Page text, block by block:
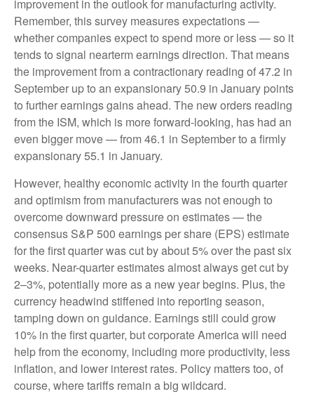
improvement in the outlook for manufacturing activity.
Remember, this survey measures expectations —
whether companies expect to spend more or less — so it
tends to signal nearterm earnings direction. That means
the improvement from a contractionary reading of 47.2 in
September up to an expansionary 50.9 in January points
to further earnings gains ahead. The new orders reading
from the ISM, which is more forward-looking, has had an
even bigger move — from 46.1 in September to a firmly
expansionary 55.1 in January.
However, healthy economic activity in the fourth quarter
and optimism from manufacturers was not enough to
overcome downward pressure on estimates — the
consensus S&P 500 earnings per share (EPS) estimate
for the first quarter was cut by about 5% over the past six
weeks. Near-quarter estimates almost always get cut by
2–3%, potentially more as a new year begins. Plus, the
currency headwind stiffened into reporting season,
tamping down on guidance. Earnings still could grow
10% in the first quarter, but corporate America will need
help from the economy, including more productivity, less
inflation, and lower interest rates. Policy matters too, of
course, where tariffs remain a big wildcard.